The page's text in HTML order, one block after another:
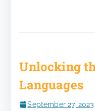
Unlocking
Languages
September 27, 2023